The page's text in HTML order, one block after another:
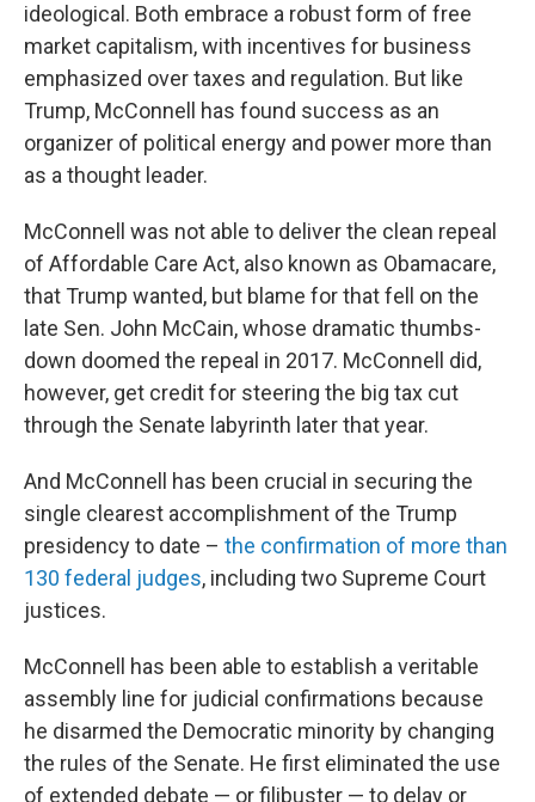
ideological. Both embrace a robust form of free
market capitalism, with incentives for business
emphasized over taxes and regulation. But like
Trump, McConnell has found success as an
organizer of political energy and power more than
as a thought leader.
McConnell was not able to deliver the clean repeal
of Affordable Care Act, also known as Obamacare,
that Trump wanted, but blame for that fell on the
late Sen. John McCain, whose dramatic thumbs-
down doomed the repeal in 2017. McConnell did,
however, get credit for steering the big tax cut
through the Senate labyrinth later that year.
And McConnell has been crucial in securing the
single clearest accomplishment of the Trump
presidency to date – the confirmation of more than
130 federal judges, including two Supreme Court
justices.
McConnell has been able to establish a veritable
assembly line for judicial confirmations because
he disarmed the Democratic minority by changing
the rules of the Senate. He first eliminated the use
of extended debate — or filibuster — to delay or